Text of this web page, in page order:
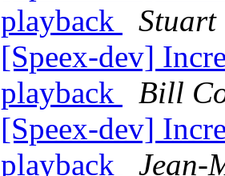
playback
Stuart
[Speex-dev]
playback
Bill
[Speex-dev]
playback
Jean-